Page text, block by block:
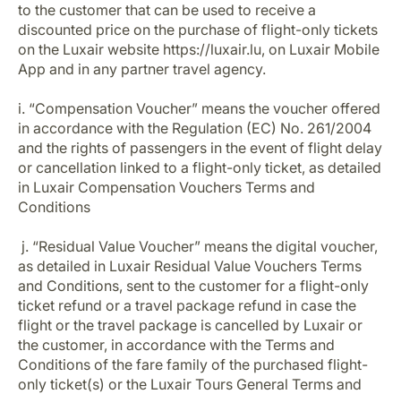
to the customer that can be used to receive a
discounted price on the purchase of flight-only tickets
on the Luxair website https://luxair.lu, on Luxair Mobile
App and in any partner travel agency.
i. “Compensation Voucher” means the voucher offered
in accordance with the Regulation (EC) No. 261/2004
and the rights of passengers in the event of flight delay
or cancellation linked to a flight-only ticket, as detailed
in Luxair Compensation Vouchers Terms and
Conditions
j. “Residual Value Voucher” means the digital voucher,
as detailed in Luxair Residual Value Vouchers Terms
and Conditions, sent to the customer for a flight-only
ticket refund or a travel package refund in case the
flight or the travel package is cancelled by Luxair or
the customer, in accordance with the Terms and
Conditions of the fare family of the purchased flight-
only ticket(s) or the Luxair Tours General Terms and